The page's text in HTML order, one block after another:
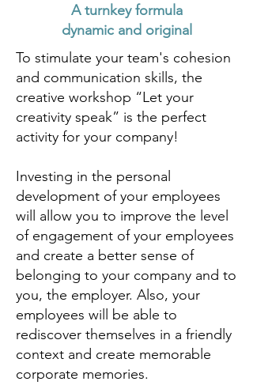
A turnkey formula
dynamic and original
To stimulate your team's cohesion
and communication skills, the
creative workshop “Let your
creativity speak” is the perfect
activity for your company!
Investing in the personal
development of your employees
will allow you to improve the level
of engagement of your employees
and create a better sense of
belonging to your company and to
you, the employer. Also, your
employees will be able to
rediscover themselves in a friendly
context and create memorable
corporate memories.